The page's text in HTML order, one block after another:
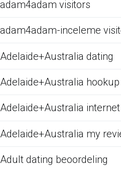
adam4adam visitors
adam4adam-inceleme
Adelaide+Australia dating
Adelaide+Australia
Adelaide+Australia internet
Adelaide+Australia my
Adult dating beoordeling